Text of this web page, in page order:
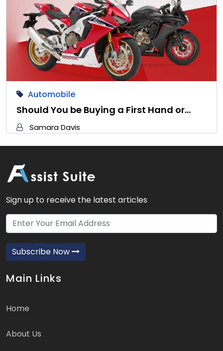
Automobile
Should You be Buying a First Hand or…
Samara Davis
Sign up to receive the latest articles
Subscribe Now
Main Links
Home
About Us